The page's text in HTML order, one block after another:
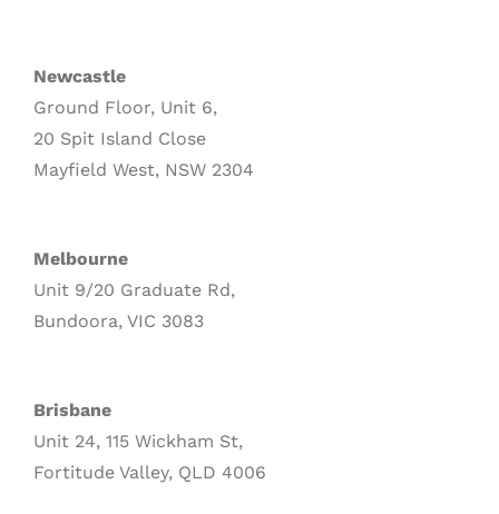
Newcastle
Ground Floor, Unit 6,
20 Spit Island Close
Mayfield West, NSW 2304
Melbourne
Unit 9/20 Graduate Rd,
Bundoora, VIC 3083
Brisbane
Unit 24, 115 Wickham St,
Fortitude Valley, QLD 4006